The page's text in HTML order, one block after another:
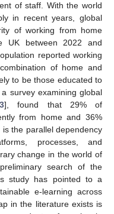
of staff. With the world
in recent years, global
of working from home
UK between 2022 and
reported working
of home and
to be those educated to
survey examining global
], found that 29% of
from home and 36%
the parallel dependency
processes, and
change in the world of
search of the
study has pointed to a
e-learning across
in the literature exists is